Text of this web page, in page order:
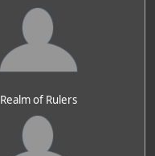
Realm of Rulers